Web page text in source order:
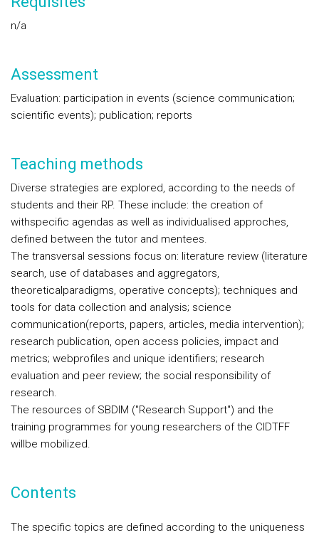
n/a
Assessment
Evaluation: participation in events (science communication;
scientific events); publication; reports
Teaching methods
Diverse strategies are explored, according to the needs of
students and their RP. These include: the creation of
withspecific agendas as well as individualised approches,
defined between the tutor and mentees.
The transversal sessions focus on: literature review (literature
search, use of databases and aggregators,
theoreticalparadigms, operative concepts); techniques and
tools for data collection and analysis; science
communication(reports, papers, articles, media intervention);
research publication, open access policies, impact and
metrics; webprofiles and unique identifiers; research
evaluation and peer review; the social responsibility of
research.
The resources of SBDIM ("Research Support") and the
training programmes for young researchers of the CIDTFF
willbe mobilized.
Contents
The specific topics are defined according to the uniqueness